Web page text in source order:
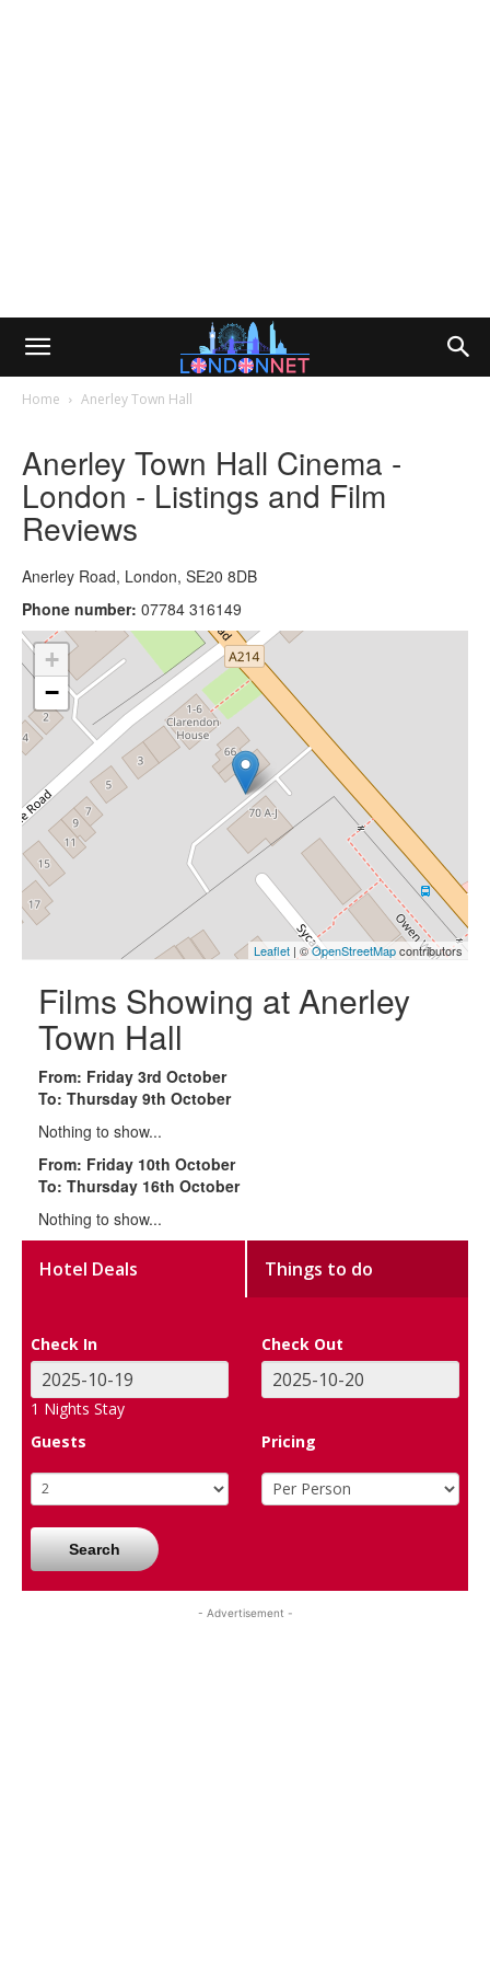
Home Anerley Town Hall
Anerley Town Hall Cinema -
London - Listings and Film
Reviews
Anerley Road, London, SE20 8DB
Phone number: 07784 316149
+
−
Leaflet | ©OpenStreetMapcontributors
Films Showing at Anerley
Town Hall
From: Friday 3rd October
To: Thursday 9th October
Nothing to show...
From: Friday 10th October
To: Thursday 16th October
Nothing to show...
Hotel Deals Things to do
Check In Check Out
1 Nights Stay
Guests
Pricing
Search
- Advertisement -